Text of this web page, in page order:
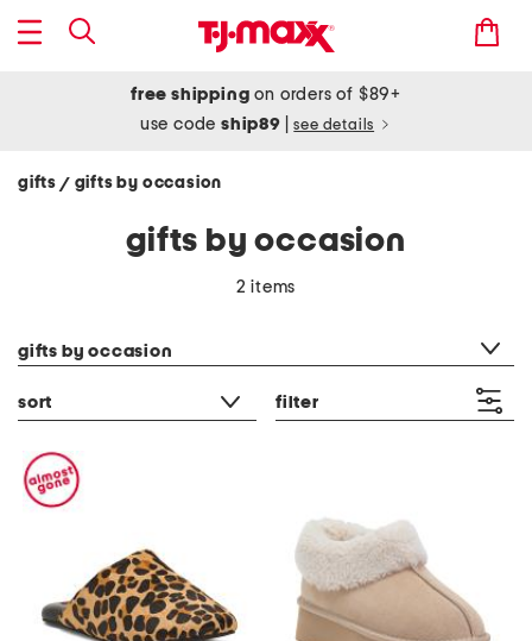
free shipping on orders of $89+
use codeship89 see details
gifts / gifts by occasion
gifts by occasion
2 items
gifts by occasion
sort filter